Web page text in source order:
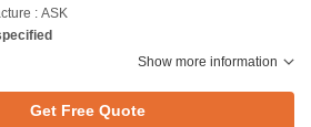
: ASK
Show more information
Get Free Quote